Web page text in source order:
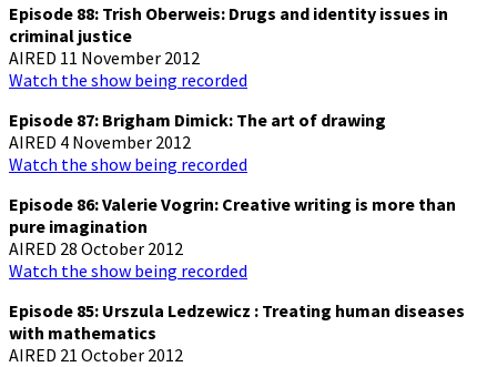
Episode 88: Trish Oberweis: Drugs and identity issues in
criminal justice
AIRED 11 November 2012
Watch the show being recorded
Episode 87: Brigham Dimick: The art of drawing
AIRED 4 November 2012
Watch the show being recorded
Episode 86: Valerie Vogrin: Creative writing is more than
pure imagination
AIRED 28 October 2012
Watch the show being recorded
Episode 85: Urszula Ledzewicz : Treating human diseases
with mathematics
AIRED 21 October 2012